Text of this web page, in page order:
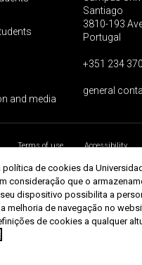
and media
Santiago
3810-193
Portugal
+351 234
general
Terms of use Accessibility
2026
política de cookies da
consideração que o
dispositivo possibilita a
melhoria de navegação no
de cookies a qualquer